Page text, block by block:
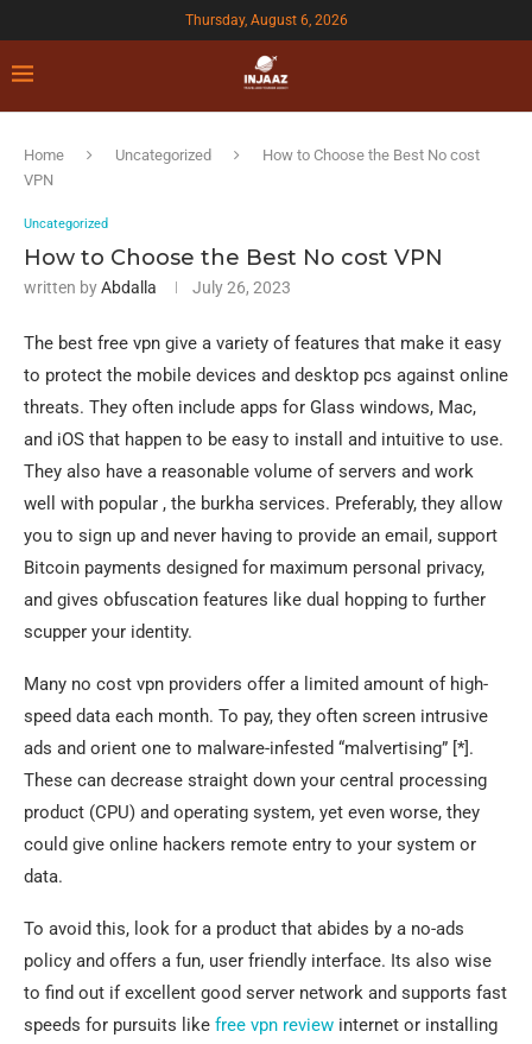
Thursday, August 6, 2026
Home Uncategorized
How to Choose the Best No cost
VPN
Uncategorized
How to Choose the Best No cost VPN
written byAbdalla July 26, 2023
The best free vpn give a variety of features that make it easy
to protect the mobile devices and desktop pcs against online
threats. They often include apps for Glass windows, Mac,
and iOS that happen to be easy to install and intuitive to use.
They also have a reasonable volume of servers and work
well with popular , the burkha services. Preferably, they allow
you to sign up and never having to provide an email, support
Bitcoin payments designed for maximum personal privacy,
and gives obfuscation features like dual hopping to further
scupper your identity.
Many no cost vpn providers offer a limited amount of high-
speed data each month. To pay, they often screen intrusive
ads and orient one to malware-infested “malvertising” [*].
These can decrease straight down your central processing
product (CPU) and operating system, yet even worse, they
could give online hackers remote entry to your system or
data.
To avoid this, look for a product that abides by a no-ads
policy and offers a fun, user friendly interface. Its also wise
to find out if excellent good server network and supports fast
speeds for pursuits like free vpn review internet or installing